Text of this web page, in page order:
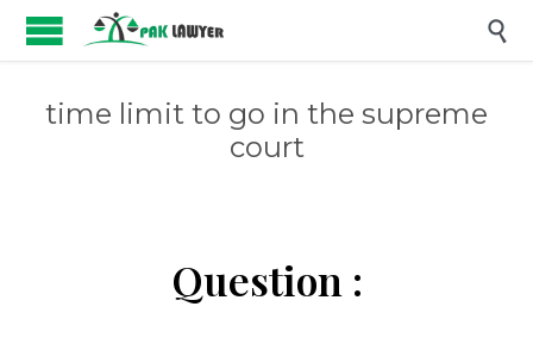

time limit to go in the supreme
court
Question :